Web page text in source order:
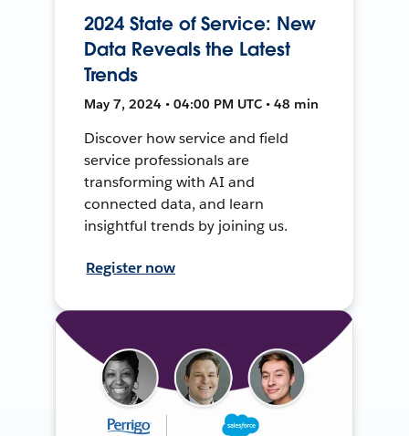
2024 State of Service: New
Data Reveals the Latest
Trends
May 7, 2024 • 04:00 PM UTC • 48 min
Discover how service and field
service professionals are
transforming with AI and
connected data, and learn
insightful trends by joining us.
Register now